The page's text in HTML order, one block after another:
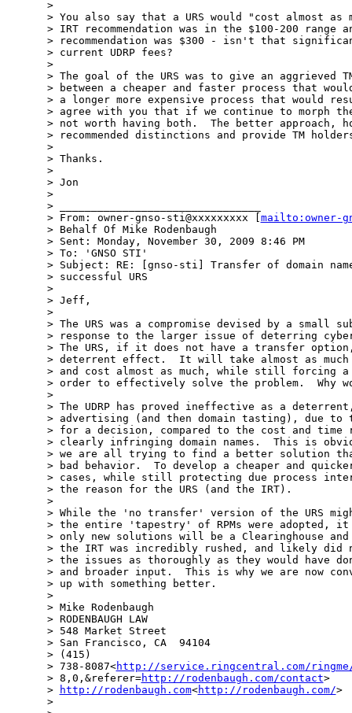
>
> You also say that a URS would "cost almost as
> IRT recommendation was in the $100-200 range
> recommendation was $300 - isn't that
> current UDRP fees?
>
> The goal of the URS was to give an aggrieved
> between a cheaper and faster process that
> a longer more expensive process that would
> agree with you that if we continue to morph
> not worth having both.  The better approach,
> recommended distinctions and provide TM
>
> Thanks.
>
> Jon
>
> ________________________________
> From: owner-gnso-sti@xxxxxxxxx [ mailto:owner-
> Behalf Of Mike Rodenbaugh
> Sent: Monday, November 30, 2009 8:46 PM
> To: 'GNSO STI'
> Subject: RE: [gnso-sti] Transfer of domain
> successful URS
>
> Jeff,
>
> The URS was a compromise devised by a small
> response to the larger issue of deterring
> The URS, if it does not have a transfer
> deterrent effect.  It will take almost as much
> and cost almost as much, while still forcing a
> order to effectively solve the problem.  Why
>
> The UDRP has proved ineffective as a
> advertising (and then domain tasting), due to
> for a decision, compared to the cost and
> clearly infringing domain names.  This is
> we are all trying to find a better solution
> bad behavior.  To develop a cheaper and
> cases, while still protecting due process
> the reason for the URS (and the IRT).
>
> While the 'no transfer' version of the URS
> the entire 'tapestry' of RPMs were adopted, it
> only new solutions will be a Clearinghouse
> the IRT was incredibly rushed, and likely
> the issues as thoroughly as they would have
> and broader input.  This is why we are now
> up with something better.
>
> Mike Rodenbaugh
> RODENBAUGH LAW
> 548 Market Street
> San Francisco, CA  94104
> (415)
> 738-8087<http://service.ringcentral.com/ringme/
> 8,0,&referer=http://rodenbaugh.com/contact>
>
http://rodenbaugh.com<http://rodenbaugh.com/>
>